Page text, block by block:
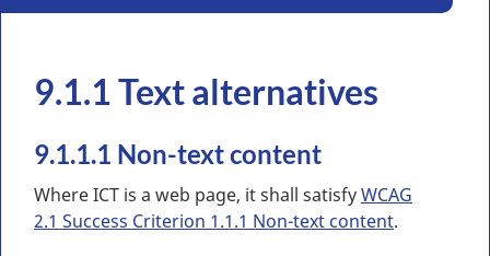
9.1.1 Text alternatives
9.1.1.1 Non-text content
Where ICT is a web page, it shall satisfyWCAG
2.1 Success Criterion 1.1.1 Non-text content.